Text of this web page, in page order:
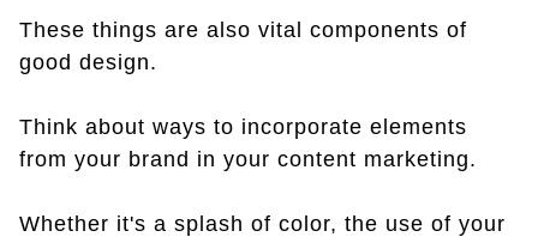
These things are also vital components of
good design.
Think about ways to incorporate elements
from your brand in your content marketing.
Whether it's a splash of color, the use of your